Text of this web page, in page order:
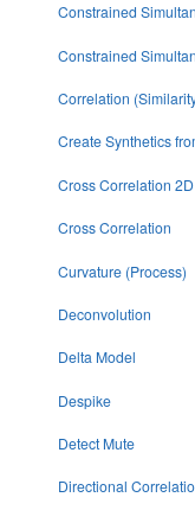
Constrained
Constrained
Correlation
Create Synthetics
Cross Correlation 2D
Cross Correlation
Curvature (Process)
Deconvolution
Delta Model
Despike
Detect Mute
Directional